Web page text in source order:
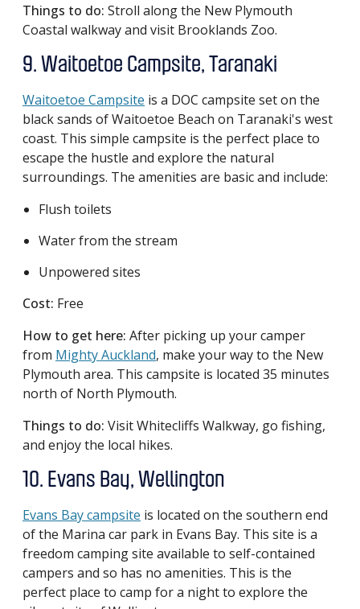
Things to do: Stroll along the New Plymouth
Coastal walkway and visit Brooklands Zoo.
9. Waitoetoe Campsite, Taranaki
Waitoetoe Campsite is a DOC campsite set on the
black sands of Waitoetoe Beach on Taranaki's west
coast. This simple campsite is the perfect place to
escape the hustle and explore the natural
surroundings. The amenities are basic and include:
Flush toilets
Water from the stream
Unpowered sites
Cost: Free
How to get here: After picking up your camper
from Mighty Auckland, make your way to the New
Plymouth area. This campsite is located 35 minutes
north of North Plymouth.
Things to do: Visit Whitecliffs Walkway, go fishing,
and enjoy the local hikes.
10. Evans Bay, Wellington
Evans Bay campsite is located on the southern end
of the Marina car park in Evans Bay. This site is a
freedom camping site available to self-contained
campers and so has no amenities. This is the
perfect place to camp for a night to explore the